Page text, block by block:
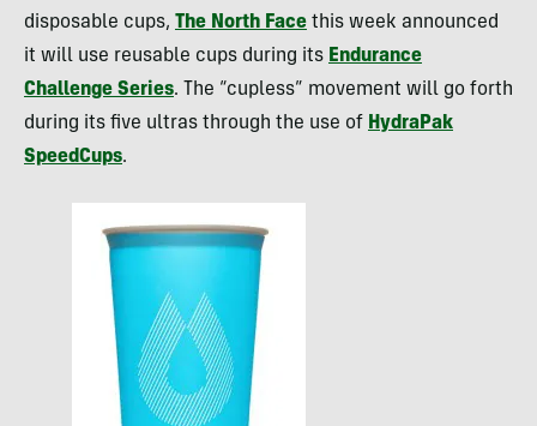
disposable cups, The North Face this week announced
it will use reusable cups during its Endurance
Challenge Series. The “cupless” movement will go forth
during its five ultras through the use of HydraPak
SpeedCups.